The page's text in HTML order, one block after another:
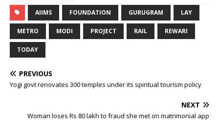
AIIMS FOUNDATION GURUGRAM LAY
METRO MODI PROJECT RAIL REWARI
TODAY
PREVIOUS
Yogi govt renovates 300 temples under its spiritual tourism policy
NEXT
Woman loses Rs 80 lakh to fraud she met on matrimonial app